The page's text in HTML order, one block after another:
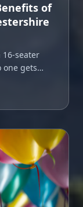
of
seater
one gets